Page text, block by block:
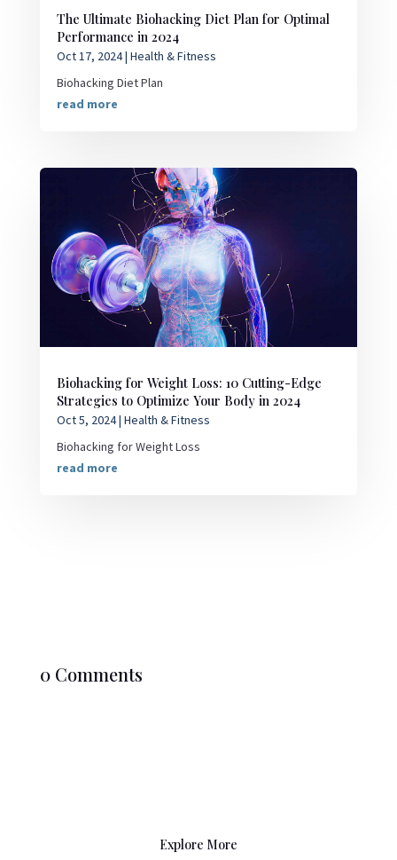
The Ultimate Biohacking Diet Plan for Optimal
Performance in 2024
Oct 17, 2024| Health & Fitness
Biohacking Diet Plan
read more
Biohacking for Weight Loss: 10 Cutting-Edge
Strategies to Optimize Your Body in 2024
Oct 5, 2024| Health & Fitness
Biohacking for Weight Loss
read more
0 Comments
Explore More